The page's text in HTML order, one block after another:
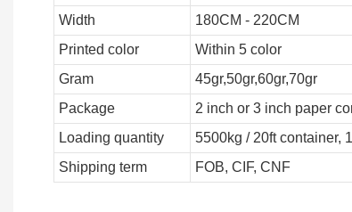
Width
180CM - 220CM
Printed color
Within 5 color
Gram
45gr,50gr,60gr,70gr
Package
2 inch or 3 inch paper
Loading quantity
5500kg / 20ft container,
Shipping term
FOB, CIF, CNF